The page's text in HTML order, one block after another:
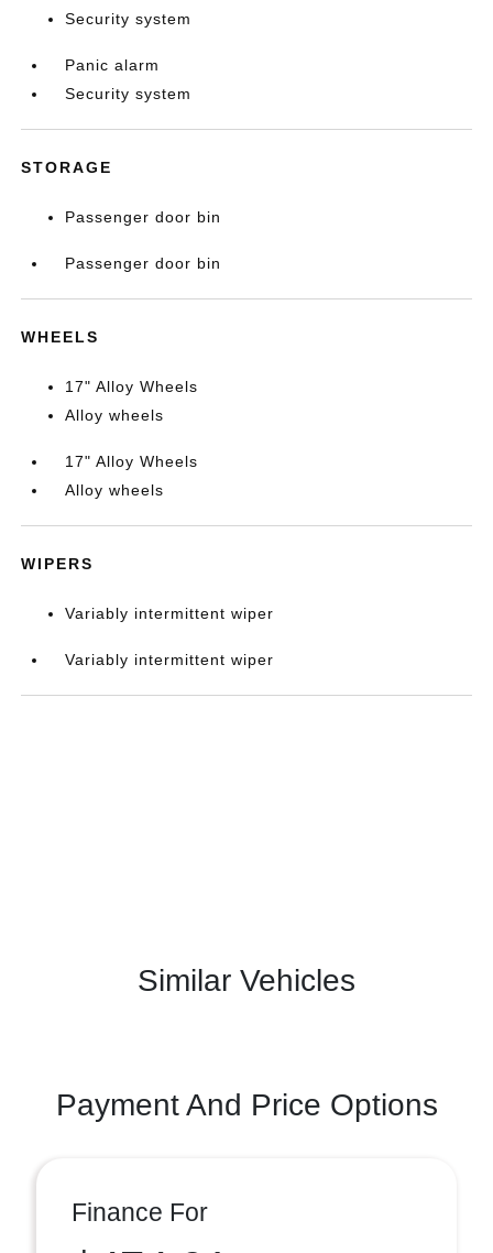
Security system
Panic alarm
Security system
STORAGE
Passenger door bin
Passenger door bin
WHEELS
17" Alloy Wheels
Alloy wheels
17" Alloy Wheels
Alloy wheels
WIPERS
Variably intermittent wiper
Variably intermittent wiper
Similar Vehicles
Payment And Price Options
Finance For